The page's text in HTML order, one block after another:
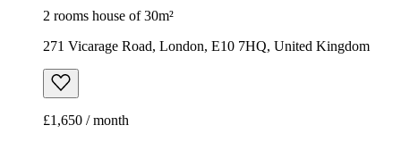
2 rooms house of 30m²
271 Vicarage Road, London, E10 7HQ, United Kingdom
£1,650 / month